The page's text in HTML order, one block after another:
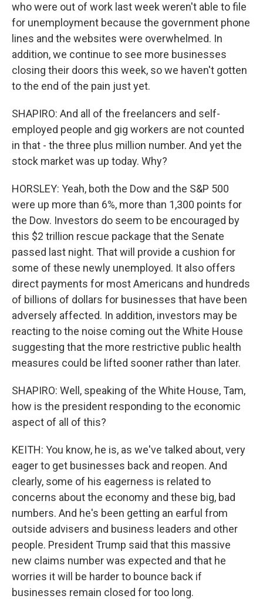
who were out of work last week weren't able to file
for unemployment because the government phone
lines and the websites were overwhelmed. In
addition, we continue to see more businesses
closing their doors this week, so we haven't gotten
to the end of the pain just yet.
SHAPIRO: And all of the freelancers and self-
employed people and gig workers are not counted
in that - the three plus million number. And yet the
stock market was up today. Why?
HORSLEY: Yeah, both the Dow and the S&P 500
were up more than 6%, more than 1,300 points for
the Dow. Investors do seem to be encouraged by
this $2 trillion rescue package that the Senate
passed last night. That will provide a cushion for
some of these newly unemployed. It also offers
direct payments for most Americans and hundreds
of billions of dollars for businesses that have been
adversely affected. In addition, investors may be
reacting to the noise coming out the White House
suggesting that the more restrictive public health
measures could be lifted sooner rather than later.
SHAPIRO: Well, speaking of the White House, Tam,
how is the president responding to the economic
aspect of all of this?
KEITH: You know, he is, as we've talked about, very
eager to get businesses back and reopen. And
clearly, some of his eagerness is related to
concerns about the economy and these big, bad
numbers. And he's been getting an earful from
outside advisers and business leaders and other
people. President Trump said that this massive
new claims number was expected and that he
worries it will be harder to bounce back if
businesses remain closed for too long.